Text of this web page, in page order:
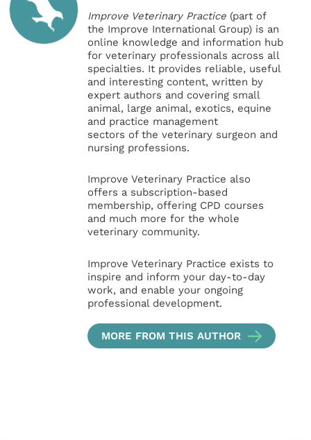
Improve Veterinary Practice (part of
the Improve International Group) is an
online knowledge and information hub
for veterinary professionals across all
specialties. It provides reliable, useful
and interesting content, written by
expert authors and covering small
animal, large animal, exotics, equine
and practice management
sectors of the veterinary surgeon and
nursing professions.
Improve Veterinary Practice also
offers a subscription-based
membership, offering CPD courses
and much more for the whole
veterinary community.
Improve Veterinary Practice exists to
inspire and inform your day-to-day
work, and enable your ongoing
professional development.
MORE FROM THIS AUTHOR